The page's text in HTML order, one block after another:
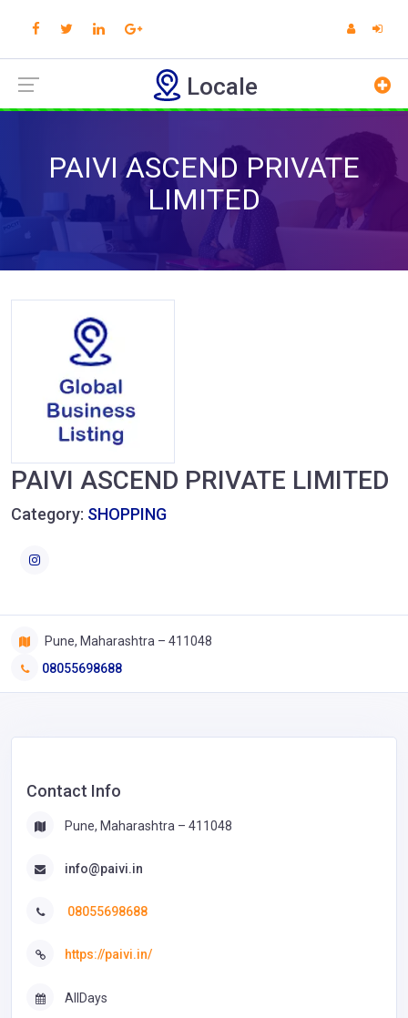
Locale
PAIVI ASCEND PRIVATE
LIMITED
PAIVI ASCEND PRIVATE LIMITED
Category: SHOPPING
Pune, Maharashtra – 411048
08055698688
Contact Info
Pune, Maharashtra – 411048
info@paivi.in
08055698688
https://paivi.in/
AllDays